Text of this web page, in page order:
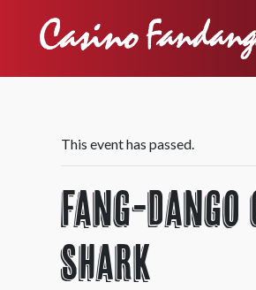
This event has passed.
Fang-Dango
Shark